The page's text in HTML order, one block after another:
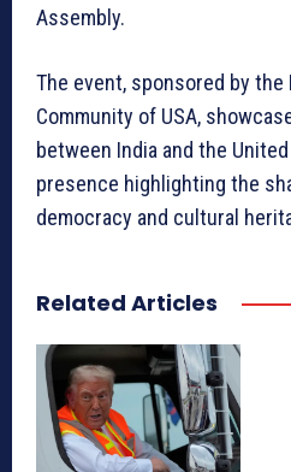
Assembly.
The event, sponsored by the
Community of USA,
between India and the
presence highlighting the
democracy and cultural
Related Articles